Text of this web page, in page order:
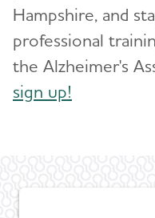
Hampshire, and
professional
the Alzheimer's
sign up!